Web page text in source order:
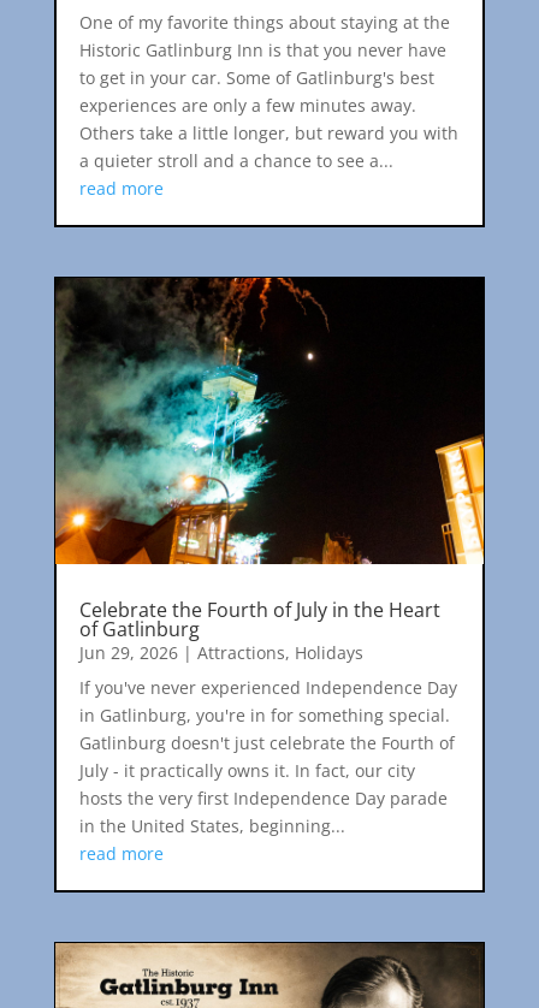
One of my favorite things about staying at the
Historic Gatlinburg Inn is that you never have
to get in your car. Some of Gatlinburg's best
experiences are only a few minutes away.
Others take a little longer, but reward you with
a quieter stroll and a chance to see a...
read more
Celebrate the Fourth of July in the Heart
of Gatlinburg
Jun 29, 2026| Attractions, Holidays
If you've never experienced Independence Day
in Gatlinburg, you're in for something special.
Gatlinburg doesn't just celebrate the Fourth of
July - it practically owns it. In fact, our city
hosts the very first Independence Day parade
in the United States, beginning...
read more